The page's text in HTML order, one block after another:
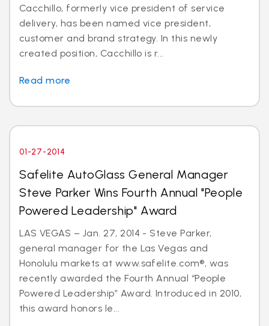
Cacchillo, formerly vice president of service
delivery, has been named vice president,
customer and brand strategy. In this newly
created position, Cacchillo is r...
Read more
01-27-2014
Safelite AutoGlass General Manager
Steve Parker Wins Fourth Annual "People
Powered Leadership" Award
LAS VEGAS – Jan. 27, 2014 - Steve Parker,
general manager for the Las Vegas and
Honolulu markets at www.safelite.com®, was
recently awarded the Fourth Annual “People
Powered Leadership” Award. Introduced in 2010,
this award honors le...